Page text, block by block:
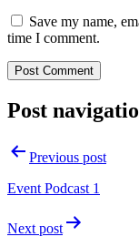
Save my name,
time I comment.
Post
Previous post
Event Podcast 1
Next post